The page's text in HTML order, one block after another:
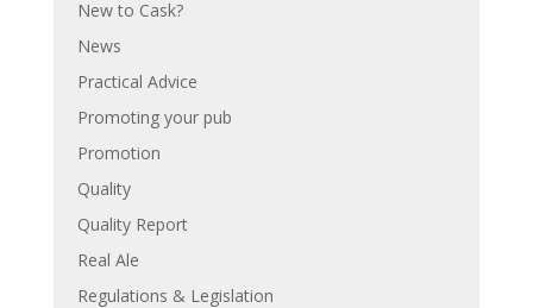
New to Cask?
News
Practical Advice
Promoting your pub
Promotion
Quality
Quality Report
Real Ale
Regulations & Legislation